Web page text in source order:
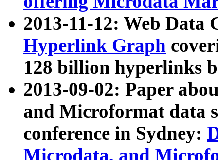
2013-11-12: Web Data
Hyperlink Graph
128 billion hyperlinks
2013-09-02: Paper
and Microformat data
conference in Sydney:
Microdata, and